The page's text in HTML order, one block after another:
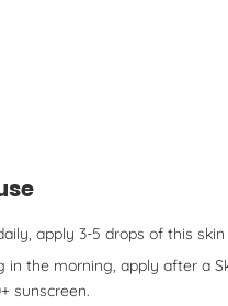
apply 3-5 drops of this
in the morning, apply after a
sunscreen.